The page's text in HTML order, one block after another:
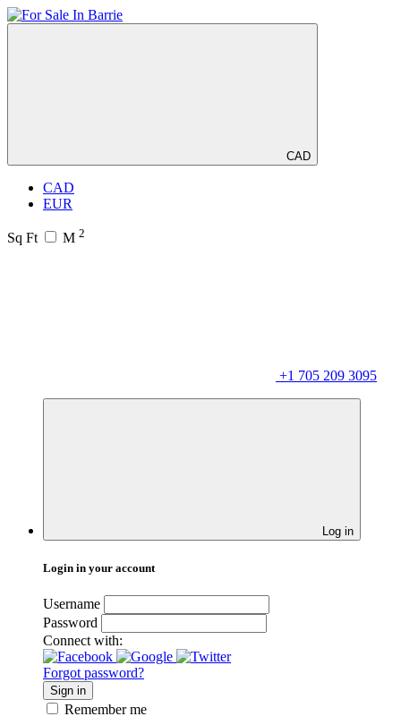
CAD
CAD
EUR
Sq Ft M 2
+1 705 209 3095
Log in
Login in your account
Username
Password
Connect with:
Forgot password?
Sign in
Remember me